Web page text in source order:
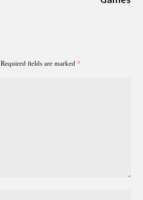
Required fields are marked *